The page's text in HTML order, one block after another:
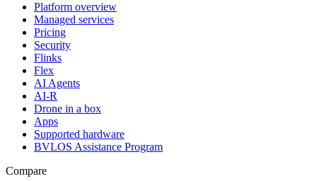
Platform overview
Managed services
Pricing
Security
Flinks
Flex
AI Agents
AI-R
Drone in a box
Apps
Supported hardware
BVLOS Assistance Program
Compare